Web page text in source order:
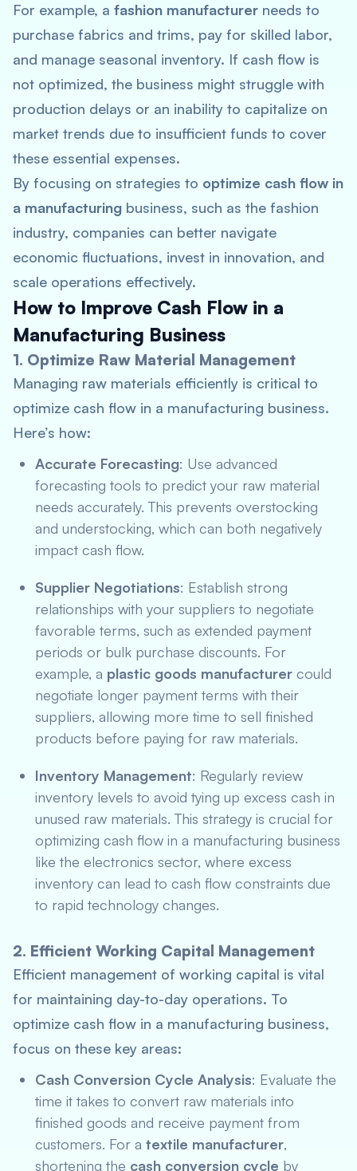
For example, a fashion manufacturer needs to
purchase fabrics and trims, pay for skilled labor,
and manage seasonal inventory. If cash flow is
not optimized, the business might struggle with
production delays or an inability to capitalize on
market trends due to insufficient funds to cover
these essential expenses.
By focusing on strategies to optimize cash flow in
a manufacturing business, such as the fashion
industry, companies can better navigate
economic fluctuations, invest in innovation, and
scale operations effectively.
How to Improve Cash Flow in a
Manufacturing Business
1. Optimize Raw Material Management
Managing raw materials efficiently is critical to
optimize cash flow in a manufacturing business.
Here’s how:
Accurate Forecasting: Use advanced
forecasting tools to predict your raw material
needs accurately. This prevents overstocking
and understocking, which can both negatively
impact cash flow.
Supplier Negotiations: Establish strong
relationships with your suppliers to negotiate
favorable terms, such as extended payment
periods or bulk purchase discounts. For
example, a plastic goods manufacturer could
negotiate longer payment terms with their
suppliers, allowing more time to sell finished
products before paying for raw materials.
Inventory Management: Regularly review
inventory levels to avoid tying up excess cash in
unused raw materials. This strategy is crucial for
optimizing cash flow in a manufacturing business
like the electronics sector, where excess
inventory can lead to cash flow constraints due
to rapid technology changes.
2. Efficient Working Capital Management
Efficient management of working capital is vital
for maintaining day-to-day operations. To
optimize cash flow in a manufacturing business,
focus on these key areas:
Cash Conversion Cycle Analysis: Evaluate the
time it takes to convert raw materials into
finished goods and receive payment from
customers. For a textile manufacturer,
shortening the cash conversion cycle by